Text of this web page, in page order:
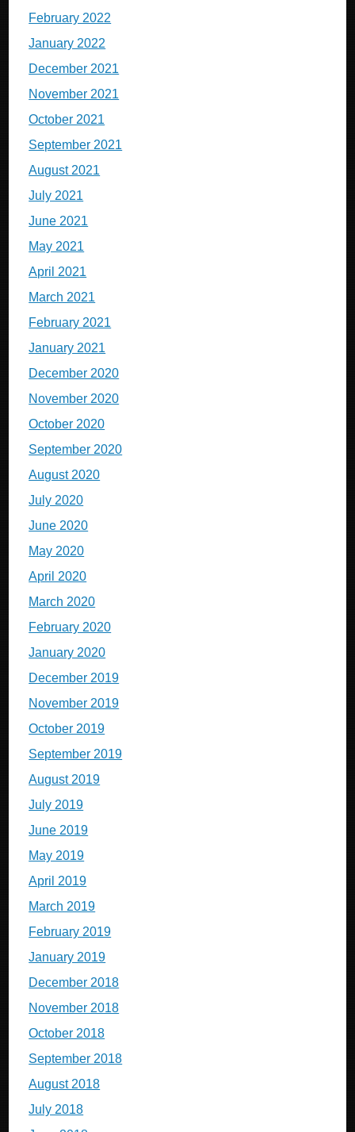
February 2022
January 2022
December 2021
November 2021
October 2021
September 2021
August 2021
July 2021
June 2021
May 2021
April 2021
March 2021
February 2021
January 2021
December 2020
November 2020
October 2020
September 2020
August 2020
July 2020
June 2020
May 2020
April 2020
March 2020
February 2020
January 2020
December 2019
November 2019
October 2019
September 2019
August 2019
July 2019
June 2019
May 2019
April 2019
March 2019
February 2019
January 2019
December 2018
November 2018
October 2018
September 2018
August 2018
July 2018